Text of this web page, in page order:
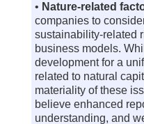
• Nature-related
companies to
sustainability-related
business models.
development for a
related to natural
materiality of these
believe enhanced
understanding, and